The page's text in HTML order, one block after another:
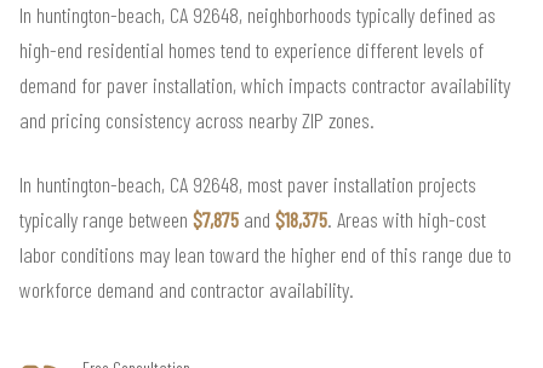
In huntington-beach, CA 92648, neighborhoods typically defined as
high-end residential homes tend to experience different levels of
demand for paver installation, which impacts contractor availability
and pricing consistency across nearby ZIP zones.
In huntington-beach, CA 92648, most paver installation projects
typically range between $7,875 and $18,375. Areas with high-cost
labor conditions may lean toward the higher end of this range due to
workforce demand and contractor availability.